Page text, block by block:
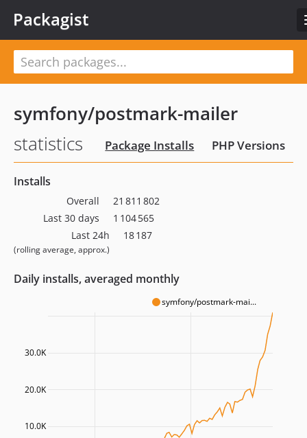
Packagist
symfony/postmark-mailer
statistics
Package Installs PHP Versions
Installs
Overall
21 811 802
Last 30 days
1 104 565
Last 24h
(rolling average, approx.)
18 187
Daily installs, averaged monthly
symfony/postmark-mai...
10.0K
20.0K
30.0K